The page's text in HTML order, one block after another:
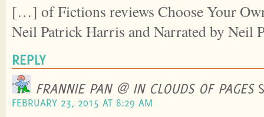
[…] of Fictions reviews Choose Your
Neil Patrick Harris and Narrated by
REPLY
FRANNIE PAN @ IN CLOUDS OF PAGES
FEBRUARY 23, 2015 AT 8:29 AM